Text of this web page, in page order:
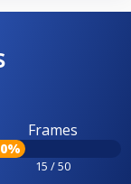
Frames
15 / 50